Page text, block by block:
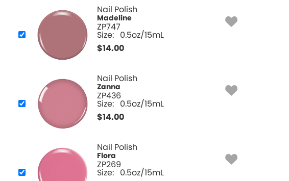
Nail Polish
Madeline
ZP747
Size: 0.5oz/15mL
$14.00
Nail Polish
Zanna
ZP436
Size: 0.5oz/15mL
$14.00
Nail Polish
Flora
ZP269
Size: 0.5oz/15mL